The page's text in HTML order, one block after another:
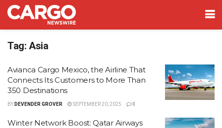
Tag: Asia
Avianca Cargo Mexico, the Airline That
Connects Its Customers to More Than
350 Destinations
BY DEVENDER GROVER SEPTEMBER 20, 2025 0
Winter Network Boost: Qatar Airways